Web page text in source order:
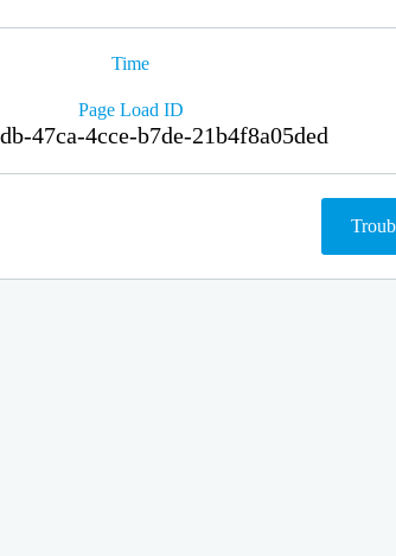
Time
Page Load ID
47ca-4cce-b7de-21b4f8a05ded